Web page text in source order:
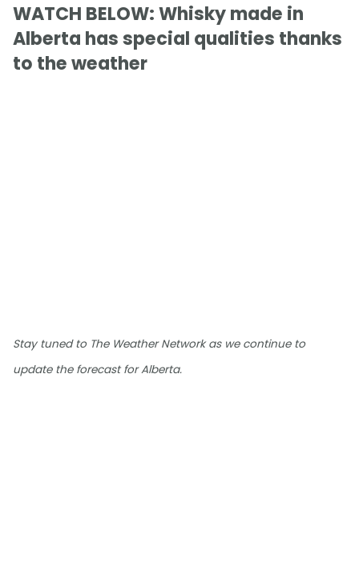
WATCH BELOW: Whisky made in
Alberta has special qualities thanks
to the weather
Stay tuned to The Weather Network as we continue to
update the forecast for Alberta.